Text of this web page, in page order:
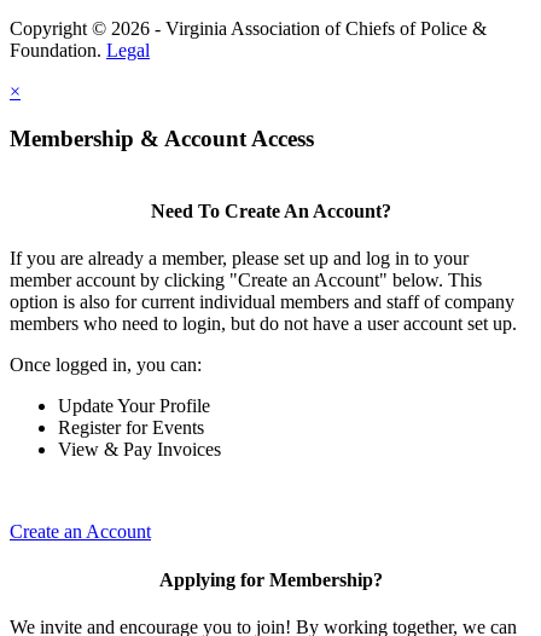
Copyright © 2026 - Virginia Association of Chiefs of Police &
Foundation. Legal
×
Membership & Account Access
Need To Create An Account?
If you are already a member, please set up and log in to your
member account by clicking "Create an Account" below. This
option is also for current individual members and staff of company
members who need to login, but do not have a user account set up.
Once logged in, you can:
Update Your Profile
Register for Events
View & Pay Invoices
Create an Account
Applying for Membership?
We invite and encourage you to join! By working together, we can